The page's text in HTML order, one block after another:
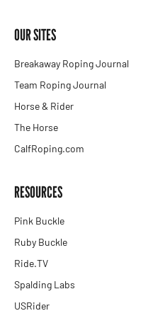
OUR SITES
Breakaway Roping Journal
Team Roping Journal
Horse & Rider
The Horse
CalfRoping.com
RESOURCES
Pink Buckle
Ruby Buckle
Ride.TV
Spalding Labs
USRider